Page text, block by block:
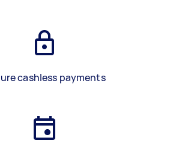
cashless payments